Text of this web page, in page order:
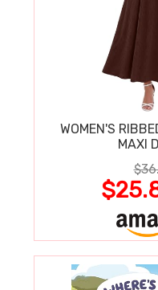
WOMEN'S
MAXI